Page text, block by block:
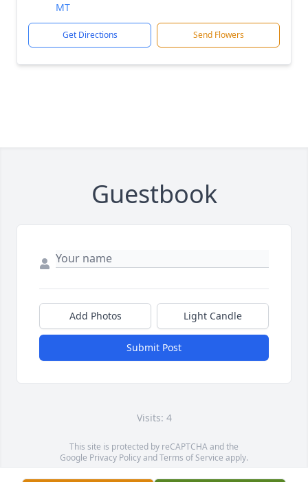
MT
Get Directions Send Flowers
Guestbook
Add Photos Light Candle
Submit Post
Visits: 4
This site is protected by reCAPTCHA and the
Google Privacy PolicyandTerms of Service apply.
Service map data ©OpenStreetMapcontributors